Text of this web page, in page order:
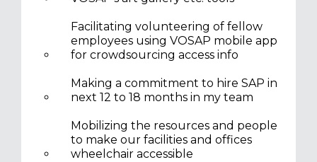
Facilitating volunteering of fellow
employees using VOSAP mobile app
for crowdsourcing access info
Making a commitment to hire SAP in
next 12 to 18 months in my team
Mobilizing the resources and people
to make our facilities and offices
wheelchair accessible